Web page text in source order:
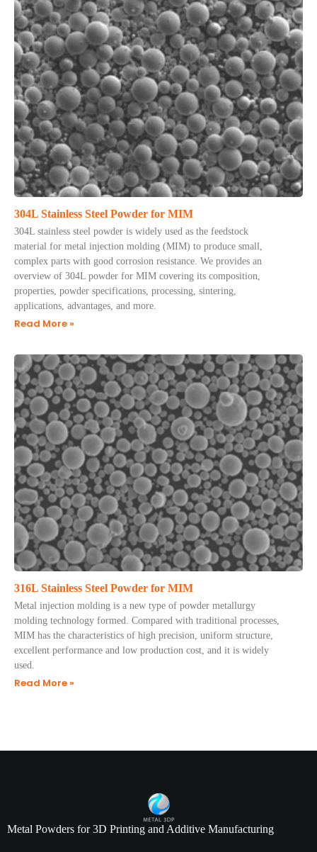
304L Stainless Steel Powder for MIM
304L stainless steel powder is widely used as the feedstock
material for metal injection molding (MIM) to produce small,
complex parts with good corrosion resistance. We provides an
overview of 304L powder for MIM covering its composition,
properties, powder specifications, processing, sintering,
applications, advantages, and more.
Read More »
316L Stainless Steel Powder for MIM
​Metal injection molding is a new type of powder metallurgy
molding technology formed. Compared with traditional processes,
MIM has the characteristics of high precision, uniform structure,
excellent performance and low production cost, and it is widely
used.
Read More »
Metal Powders for 3D Printing and Additive Manufacturing